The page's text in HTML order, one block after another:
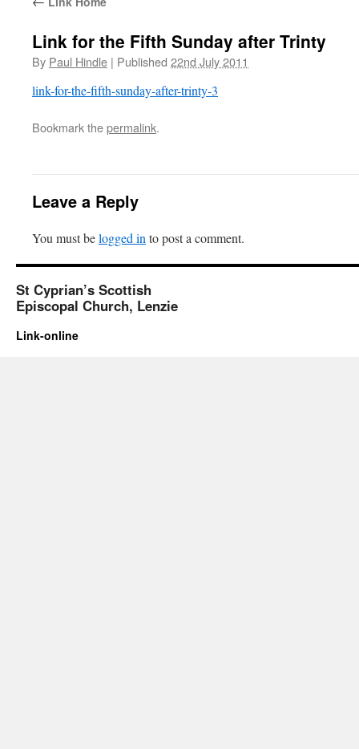
Link for the Fifth Sunday after Trinty
By Paul Hindle | Published 22nd July 2011
link-for-the-fifth-sunday-after-trinty-3
Bookmark thepermalink.
Leave a Reply
You must belogged in to post a comment.
St Cyprian’s Scottish
Episcopal Church, Lenzie
Link-online